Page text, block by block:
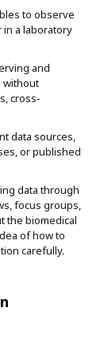
to observe
a laboratory
and
without
cross-
data sources,
or published
data through
focus groups,
the biomedical
of how to
carefully.